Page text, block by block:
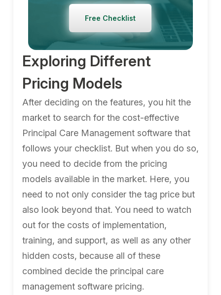
Free Checklist
Exploring Different
Pricing Models
After deciding on the features, you hit the
market to search for the cost-effective
Principal Care Management software that
follows your checklist. But when you do so,
you need to decide from the pricing
models available in the market. Here, you
need to not only consider the tag price but
also look beyond that. You need to watch
out for the costs of implementation,
training, and support, as well as any other
hidden costs, because all of these
combined decide the principal care
management software pricing.